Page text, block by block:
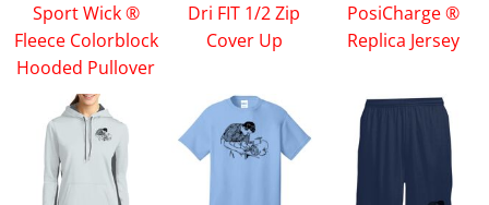
Sport Wick ®
Fleece Colorblock
Hooded Pullover
Dri FIT 1/2 Zip
Cover Up
PosiCharge ®
Replica Jersey